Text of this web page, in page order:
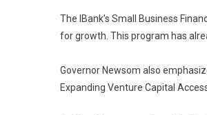
The IBank's Small Business
for growth. This program has
Governor Newsom also
Expanding Venture Capital